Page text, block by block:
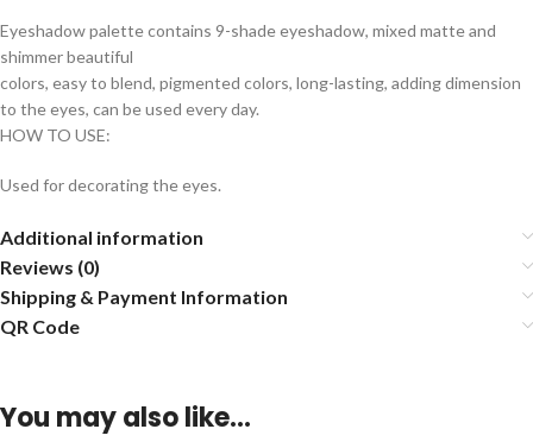
Eyeshadow palette contains 9-shade eyeshadow, mixed matte and
shimmer beautiful
colors, easy to blend, pigmented colors, long-lasting, adding dimension
to the eyes, can be used every day.
HOW TO USE:
Used for decorating the eyes.
Additional information
Reviews (0)
Shipping & Payment Information
QR Code
You may also like…